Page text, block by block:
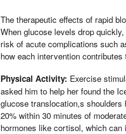
The therapeutic effects of rapid
When glucose levels drop
risk of acute complications such
how each intervention
Physical Activity: Exercise
asked him to help her found the
glucose translocation,s
20% within 30 minutes of
hormones like cortisol, which